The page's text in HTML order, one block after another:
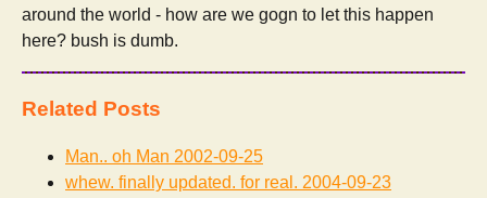
around the world - how are we gogn to let this happen
here? bush is dumb.
Related Posts
Man.. oh Man 2002-09-25
whew. finally updated. for real. 2004-09-23